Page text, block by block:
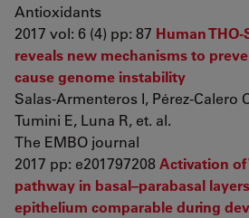
Antioxidants
2017 vol: 6 (4) pp: 87 Human
reveals new mechanisms to
cause genome instability
Salas-Armenteros I, Pérez-Calero
Tumini E, Luna R, et. al.
The EMBO journal
2017 pp: e201797208Activation of
pathway in basal–parabasal
epithelium comparable during